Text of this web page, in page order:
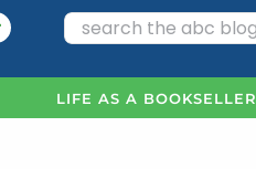
Search
LIFE AS A BOOKSELLER